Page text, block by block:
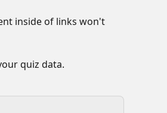
inside of links won't
quiz data.